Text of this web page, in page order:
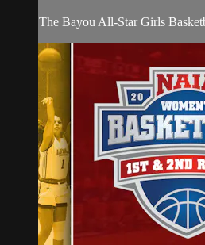
The Bayou All-Star Girls